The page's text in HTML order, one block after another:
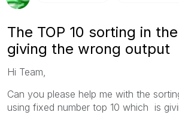
The TOP 10 sorting in
giving the wrong output
Hi Team,
Can you please help me with the
using fixed number top 10 which is